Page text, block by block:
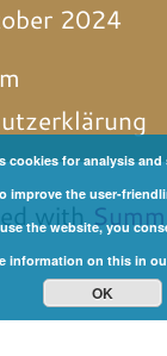
2024
with
cookies for analysis
improve the user-
the website, you
information on this in
OK